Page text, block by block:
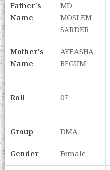
Father's
Name
MD
MOSLEM
SARDER
Mother's
Name
AYEASHA
BEGUM
Roll
07
Group
DMA
Gender
Female